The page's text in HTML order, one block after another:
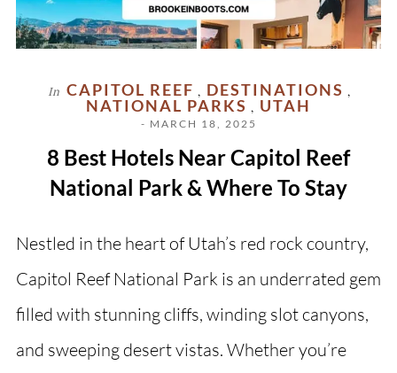
In CAPITOL REEF , DESTINATIONS ,
NATIONAL PARKS , UTAH
- MARCH 18, 2025
8 Best Hotels Near Capitol Reef
National Park & Where To Stay
Nestled in the heart of Utah’s red rock country,
Capitol Reef National Park is an underrated gem
filled with stunning cliffs, winding slot canyons,
and sweeping desert vistas. Whether you’re